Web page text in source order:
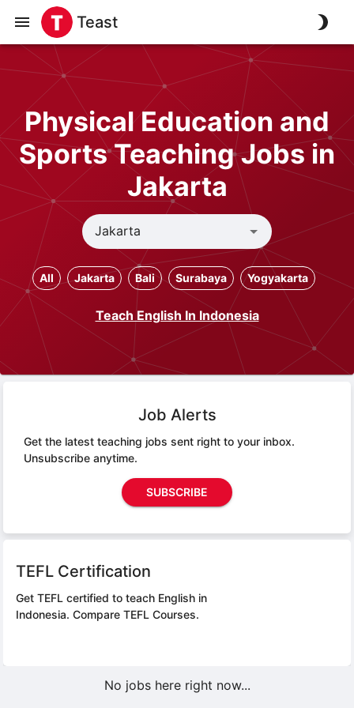
Teast
Physical Education and
Sports Teaching Jobs in
Jakarta
All Jakarta Bali Surabaya Yogyakarta
Teach English In Indonesia
Job Alerts
Get the latest teaching jobs sent right to your inbox.
Unsubscribe anytime.
SUBSCRIBE
TEFL Certification
Get TEFL certified to teach English in
Indonesia. Compare TEFL Courses.
No jobs here right now...